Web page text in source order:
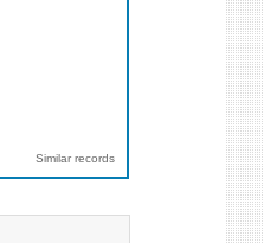
Similar records